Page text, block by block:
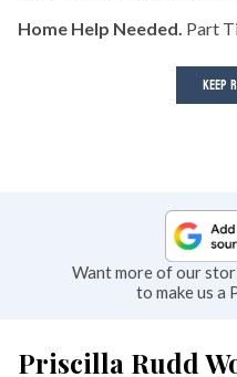
Home Help Needed. Part
KEEP
Want more of our
to make us a
Priscilla Rudd